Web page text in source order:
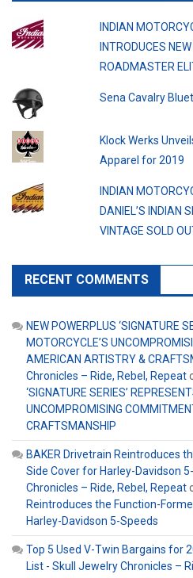
INDIAN
INTRODUCES
ROADMASTER
Sena Cavalry
Klock Werks
Apparel for 2019
INDIAN
DANIEL’S INDIAN
VINTAGE SOLD
RECENT COMMENTS
NEW POWERPLUS ‘SIGNATURE
MOTORCYCLE’S
AMERICAN ARTISTRY &
Chronicles – Ride, Rebel, Repeat
‘SIGNATURE SERIES’
UNCOMPROMISING
CRAFTSMANSHIP
BAKER Drivetrain Reintroduces
Side Cover for Harley-Davidson
Chronicles – Ride, Rebel, Repeat
Reintroduces the Function-
Harley-Davidson 5-Speeds
Top 5 Used V-Twin Bargains for
List - Skull Jewelry Chronicles –